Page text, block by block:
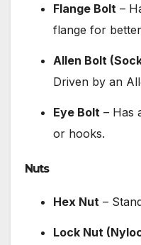
Flange Bolt –
flange for
Allen Bolt
Driven by an
Eye Bolt – Has
or hooks.
Nuts
Hex Nut –
Lock Nut